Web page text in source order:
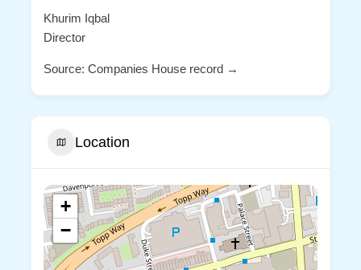
Khurim Iqbal
Director
Source: Companies House record →
Location
+
−